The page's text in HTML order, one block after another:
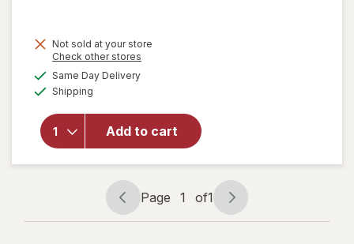
Not sold at your store
Check other stores
Same Day Deliveryavailable
Shipping
Add to cart
will open
forKiss
Press-
On Nails
Short
Sprightly
Page
navigation
Page 1 of1
Page
1